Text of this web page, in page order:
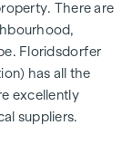
property,
consumption
DGNB
There are
Floridsdorfer
has all the
excellently
suppliers.